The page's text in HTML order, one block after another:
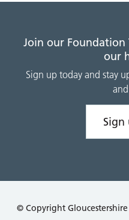
Join our
our
Sign up today and stay
Sign
© Copyright Gloucestershire